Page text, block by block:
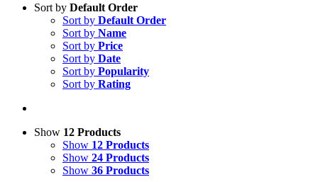
Sort by Default Order
Sort by Default Order
Sort by Name
Sort by Price
Sort by Date
Sort by Popularity
Sort by Rating
Show 12 Products
Show 12 Products
Show 24 Products
Show 36 Products